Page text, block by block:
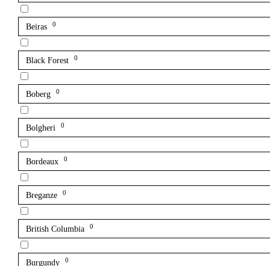
Beiras 0
Black Forest 0
Boberg 0
Bolgheri 0
Bordeaux 0
Breganze 0
British Columbia 0
Burgundy 0